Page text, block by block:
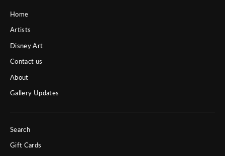
Home
Artists
Disney Art
Contact us
About
Gallery Updates
Search
Gift Cards